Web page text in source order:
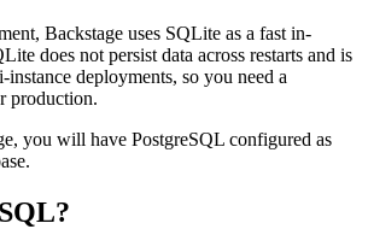
Backstage uses SQLite as a fast in-
does not persist data across restarts and is
deployments, so you need a
production.
you will have PostgreSQL configured as